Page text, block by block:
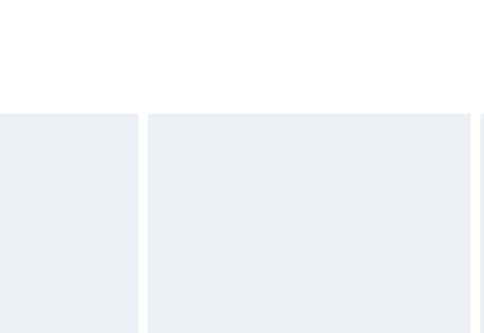
or if the product is not in its original packaging (if